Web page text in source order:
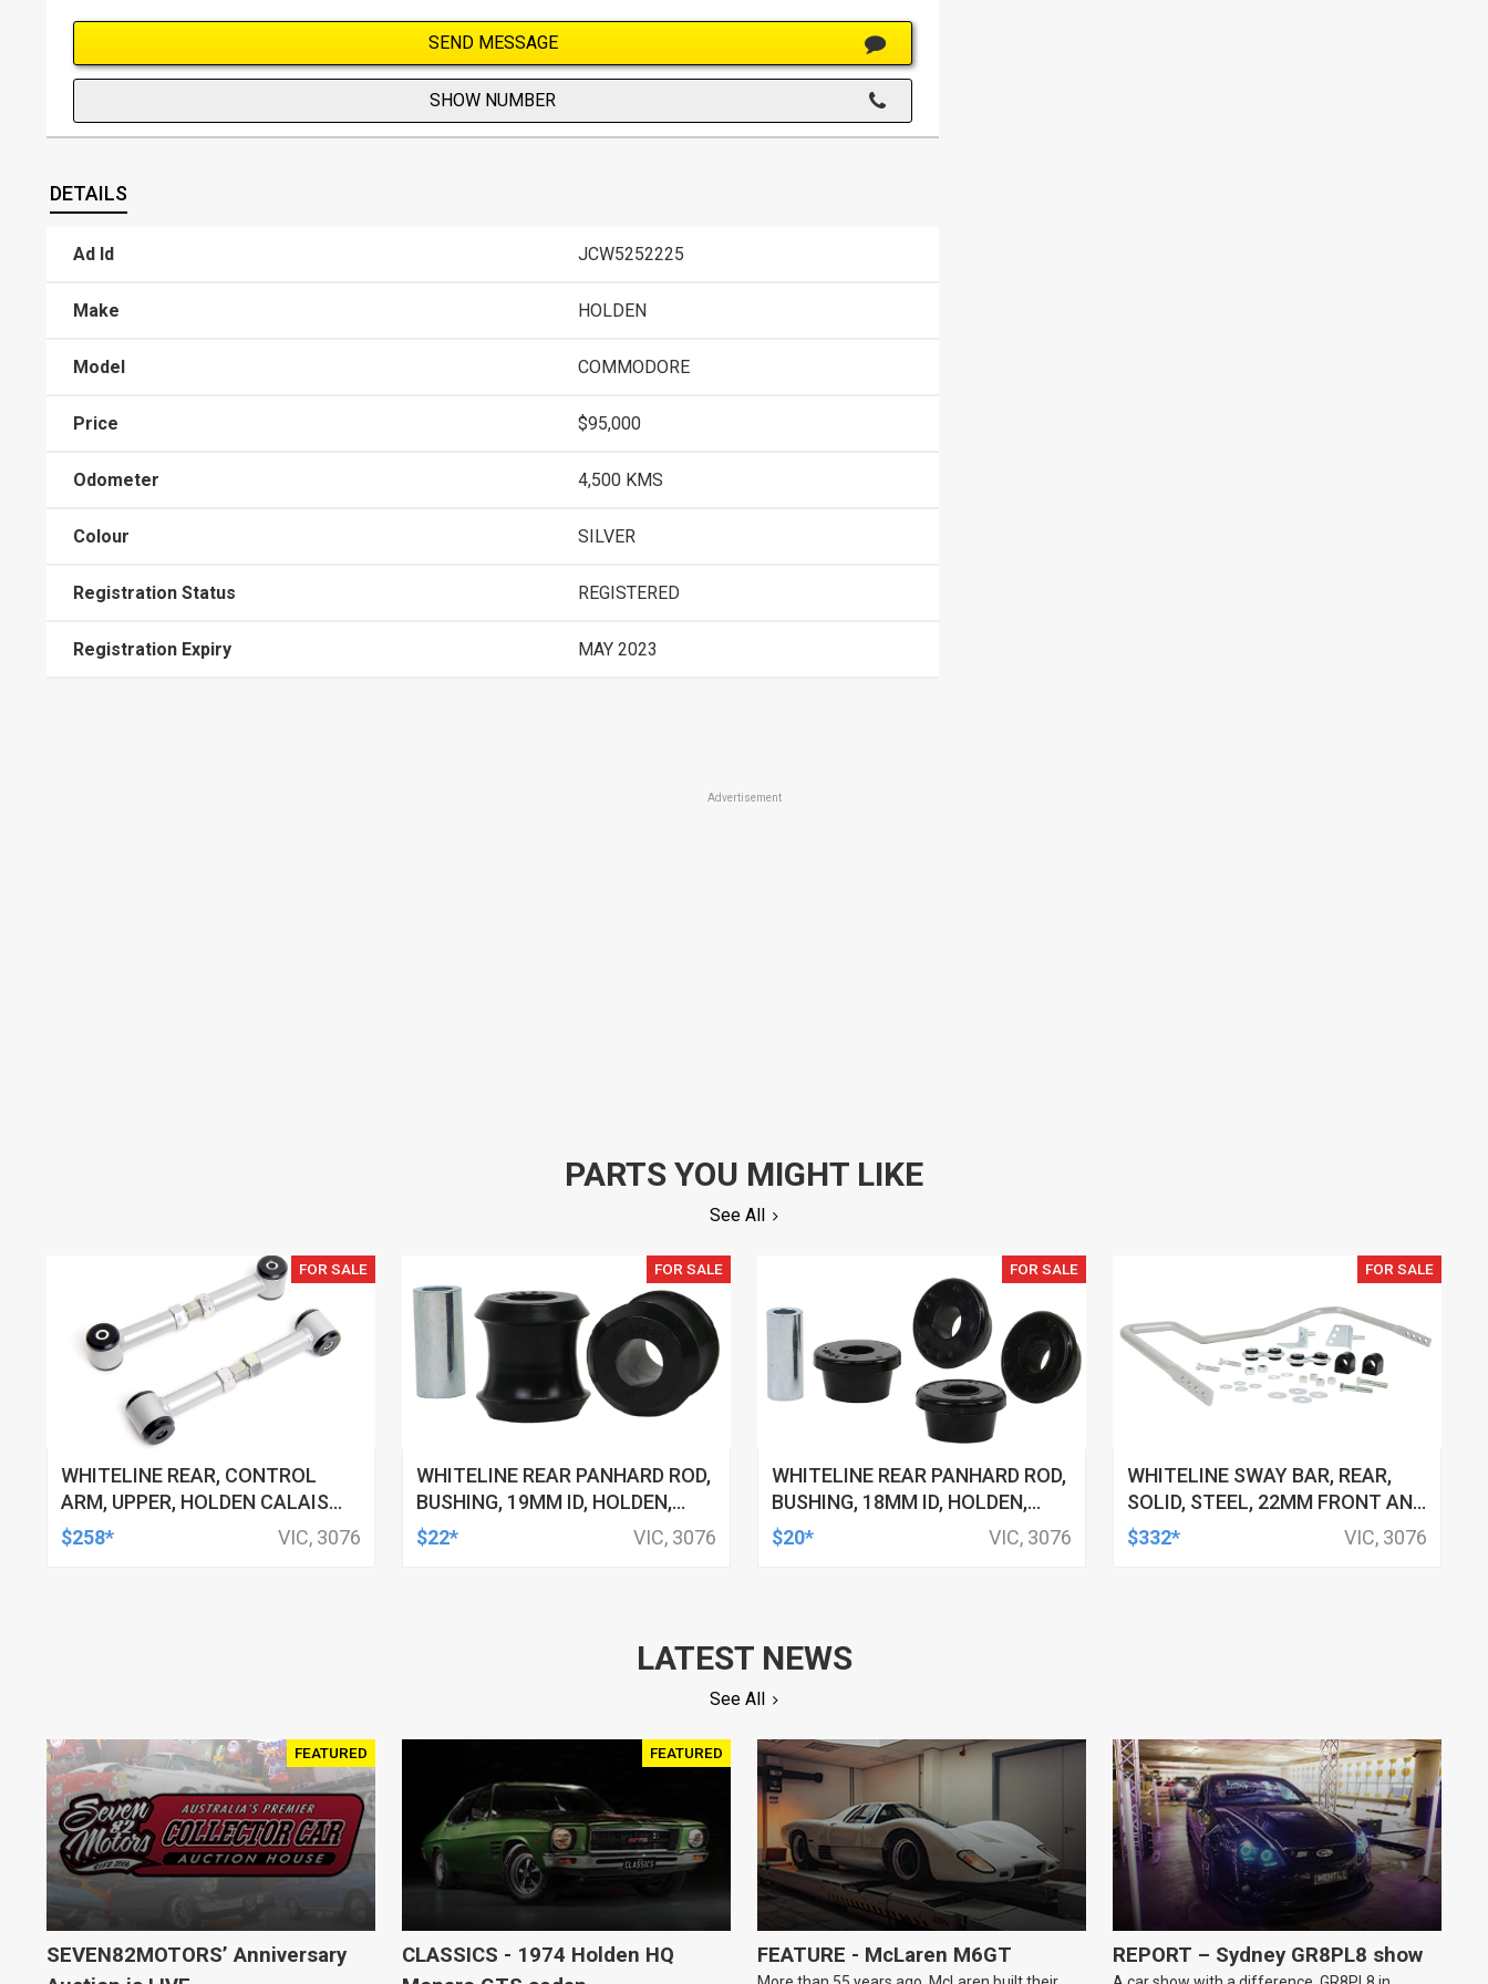
SEND MESSAGE
SHOW NUMBER
DETAILS
Ad Id JCW5252225
Make HOLDEN
Model COMMODORE
Price $95,000
Odometer 4,500 KMS
Colour SILVER
Registration Status REGISTERED
Registration Expiry MAY 2023
Advertisement
PARTS YOU MIGHT LIKE
See All
FOR SALE
WHITELINE REAR, CONTROL
ARM, UPPER, HOLDEN CALAIS
AND COMMODORE, HSV
CLUBSPORT AND COMMODORE
$258* VIC, 3076
FOR SALE
WHITELINE REAR PANHARD ROD,
BUSHING, 19MM ID, HOLDEN,
HSV, TOYOTA, KIT
$22* VIC, 3076
FOR SALE
WHITELINE REAR PANHARD ROD,
BUSHING, 18MM ID, HOLDEN,
HSV, TOYOTA, KIT
$20* VIC, 3076
FOR SALE
WHITELINE SWAY BAR, REAR,
SOLID, STEEL, 22MM FRONT AND
REAR, 4-POINT ADJ, HOLDEN,
HSV, TOYOTA, KIT
$332* VIC, 3076
LATEST NEWS
See All
FEATURED
SEVEN82MOTORS’ Anniversary
FEATURED
CLASSICS - 1974 Holden HQ
FEATURE - McLaren M6GT REPORT – Sydney GR8PL8 show